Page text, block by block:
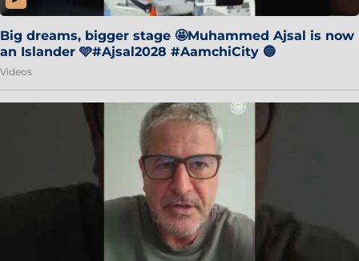
Big dreams, bigger stage 🤩Muhammed Ajsal is now
an Islander 🩵#Ajsal2028 #AamchiCity 🔵
Videos